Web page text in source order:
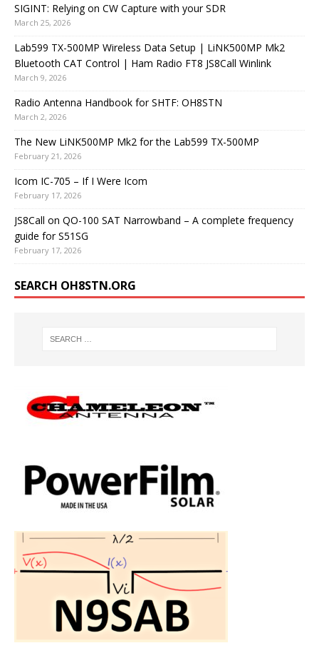
SIGINT: Relying on CW Capture with your SDR
March 25, 2026
Lab599 TX-500MP Wireless Data Setup | LiNK500MP Mk2
Bluetooth CAT Control | Ham Radio FT8 JS8Call Winlink
March 9, 2026
Radio Antenna Handbook for SHTF: OH8STN
March 2, 2026
The New LiNK500MP Mk2 for the Lab599 TX-500MP
February 21, 2026
Icom IC-705 – If I Were Icom
February 17, 2026
JS8Call on QO-100 SAT Narrowband – A complete frequency
guide for S51SG
February 17, 2026
SEARCH OH8STN.ORG